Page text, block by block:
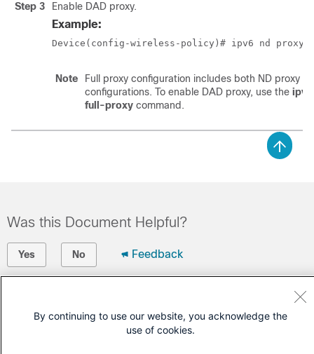
Step 3 Enable DAD proxy.
Example:
Device(config-wireless-policy)# ipv6 nd proxy
Note
Full proxy configuration includes both ND proxy
configurations. To enable DAD proxy, use the
full-proxy command.
Was this Document Helpful?
Yes No Feedback
Open a Support Case
By continuing to use our website, you acknowledge the
use of cookies.